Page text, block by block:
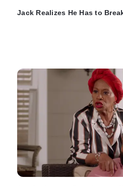
Jack Realizes He Has to